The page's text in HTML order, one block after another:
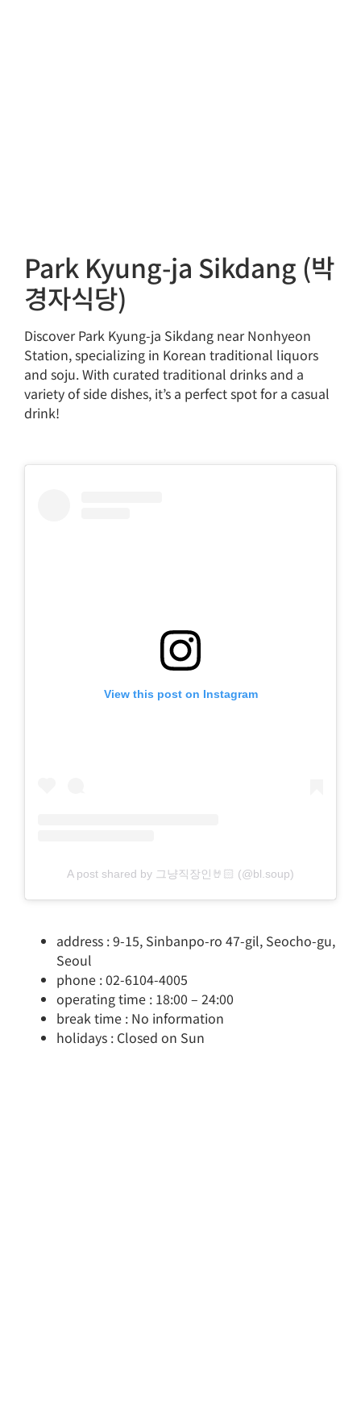
Park Kyung-ja Sikdang (박
경자식당)
Discover Park Kyung-ja Sikdang near Nonhyeon
Station, specializing in Korean traditional liquors
and soju. With curated traditional drinks and a
variety of side dishes, it’s a perfect spot for a casual
drink!
View this post on Instagram
A post shared by 그냥직장인🤘🏻 (@bl.soup)
address : 9-15, Sinbanpo-ro 47-gil, Seocho-gu,
Seoul
phone : 02-6104-4005
operating time : 18:00 – 24:00
break time : No information
holidays : Closed on Sun